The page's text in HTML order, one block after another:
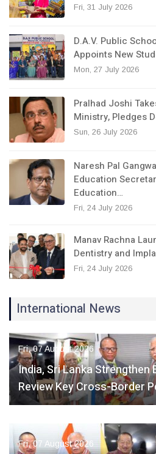
Fri, 31 July 2026
D.A.V. Public
Appoints New
Mon, 27 July 2026
Pralhad Joshi
Ministry, Pledges
Sun, 26 July 2026
Naresh Pal
Education
Education…
Fri, 24 July 2026
Manav Rachna
Dentistry and
Fri, 24 July 2026
International News
Fri, 07 August 2026
India, Sri Lanka Strengthen
Review Key Cross-Border
Fri, 07 August 2026